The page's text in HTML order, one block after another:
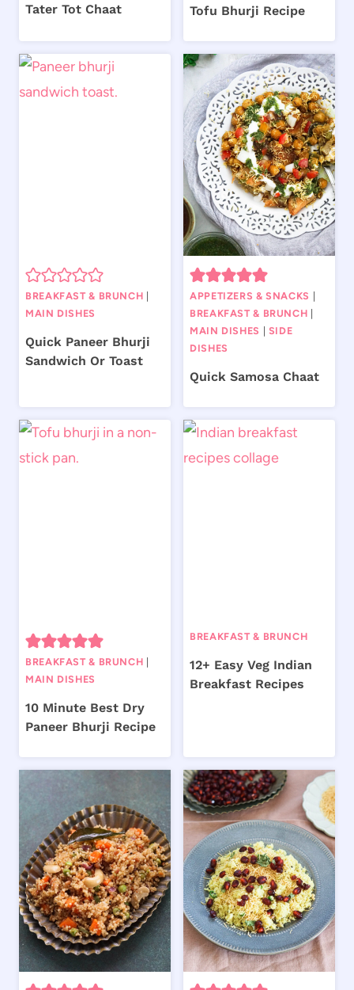
Tater Tot Chaat
Tofu Bhurji Recipe
BREAKFAST & BRUNCH
MAIN DISHES
Quick Paneer Bhurji
Sandwich Or Toast
APPETIZERS & SNACKS
BREAKFAST & BRUNCH
MAIN DISHES
SIDE
DISHES
Quick Samosa Chaat
BREAKFAST & BRUNCH
MAIN DISHES
10 Minute Best Dry
Paneer Bhurji Recipe
BREAKFAST & BRUNCH
12+ Easy Veg Indian
Breakfast Recipes